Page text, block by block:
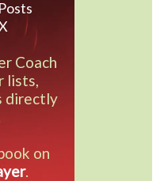
Coach
lists,
directly
on
.